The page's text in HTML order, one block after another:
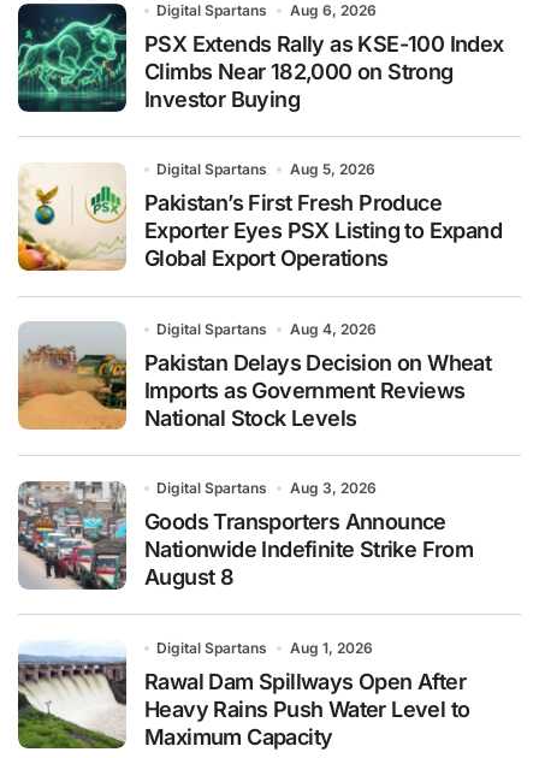
Digital Spartans Aug 6, 2026
PSX Extends Rally as KSE-100 Index
Climbs Near 182,000 on Strong
Investor Buying
Digital Spartans Aug 5, 2026
Pakistan’s First Fresh Produce
Exporter Eyes PSX Listing to Expand
Global Export Operations
Digital Spartans Aug 4, 2026
Pakistan Delays Decision on Wheat
Imports as Government Reviews
National Stock Levels
Digital Spartans Aug 3, 2026
Goods Transporters Announce
Nationwide Indefinite Strike From
August 8
Digital Spartans Aug 1, 2026
Rawal Dam Spillways Open After
Heavy Rains Push Water Level to
Maximum Capacity